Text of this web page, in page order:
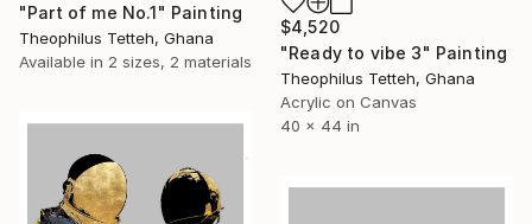
"Part of me No.1" Painting
Theophilus Tetteh, Ghana
Available in 2 sizes, 2 materials
$4,520
"Ready to vibe 3" Painting
Theophilus Tetteh, Ghana
Acrylic on Canvas
40 x 44 in